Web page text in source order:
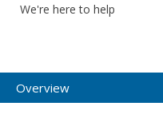
We're here to help
Overview